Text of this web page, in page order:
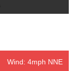
Wind: 4mph NNE